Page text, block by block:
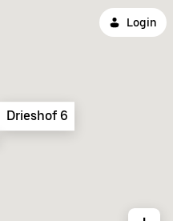
Login
Drieshof 6